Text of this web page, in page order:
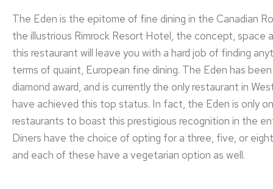
The Eden is the epitome of fine dining in the Canadian
the illustrious Rimrock Resort Hotel, the concept, space
this restaurant will leave you with a hard job of finding
terms of quaint, European fine dining. The Eden has
diamond award, and is currently the only restaurant in
have achieved this top status. In fact, the Eden is only
restaurants to boast this prestigious recognition in the
Diners have the choice of opting for a three, five, or
and each of these have a vegetarian option as well.